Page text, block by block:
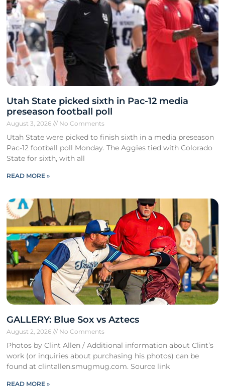
Utah State picked sixth in Pac-12 media
preseason football poll
August 3, 2026 No Comments
Utah State were picked to finish sixth in a media preseason
Pac-12 football poll Monday. The Aggies tied with Colorado
State for sixth, with all
READ MORE »
GALLERY: Blue Sox vs Aztecs
August 2, 2026 No Comments
Photos by Clint Allen / Additional information about Clint’s
work (or inquiries about purchasing his photos) can be
found at clintallen.smugmug.com. Source link
READ MORE »